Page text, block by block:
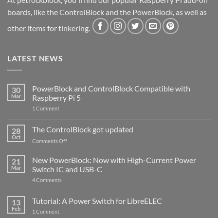
boards, like the ControlBlock and the PowerBlock, as well as
other items for tinkering.
LATEST NEWS
30
Mar
PowerBlock and ControlBlock Compatible with
Raspberry Pi 5
1 Commenton
ControlBlock
Compatible
with
5
28
Oct
The ControlBlock got updated
Comments Offon
ControlBlock
got
updated
21
Mar
New PowerBlock: Now with High-Current Power
Switch IC and USB-C
4 Comments
Now
with
13
Feb
Tutorial: A Power Switch for LibreELEC
1 Commenton